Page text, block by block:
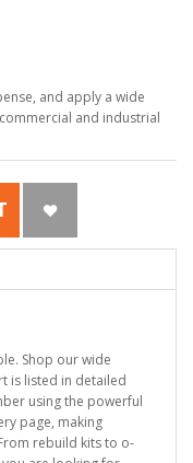
and apply a wide
and industrial
Shop our wide
is listed in detailed
using the powerful
page, making
rebuild kits to o-